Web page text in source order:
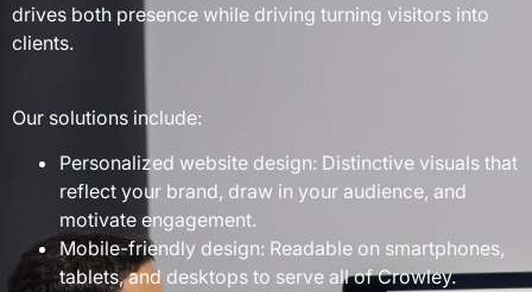
drives both presence while driving turning visitors into
clients.
Our solutions include:
Personalized website design: Distinctive visuals that
reflect your brand, draw in your audience, and
motivate engagement.
Mobile-friendly design: Readable on smartphones,
tablets, and desktops to serve all of Crowley.